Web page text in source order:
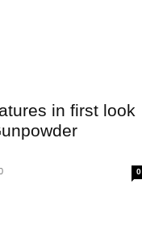
in first look
0